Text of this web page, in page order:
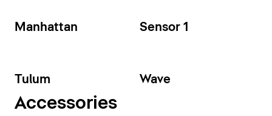
Manhattan Sensor 1
Tulum Wave
Accessories